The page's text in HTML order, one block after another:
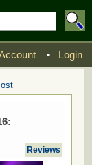
• Login
Reviews